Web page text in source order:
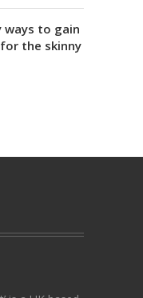
ways to gain
the skinny